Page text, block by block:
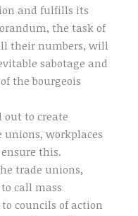
and fulfills its
the task of
their numbers, will
sabotage and
the bourgeois
out to create
unions, workplaces
this.
trade unions,
call mass
councils of action